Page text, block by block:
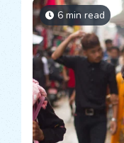
6 min read